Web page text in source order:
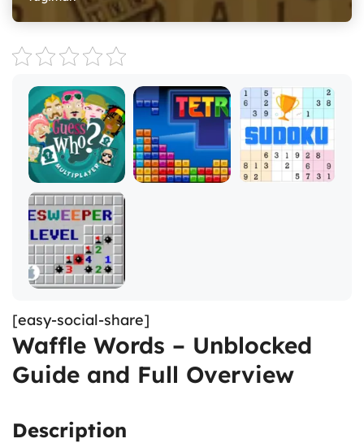
[easy-social-share]
Waffle Words – Unblocked
Guide and Full Overview
Description